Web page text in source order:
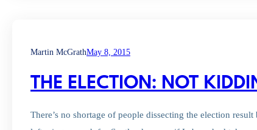
Martin McGrathMay 8, 2015
THE ELECTION: NOT
There’s no shortage of people dissecting the election